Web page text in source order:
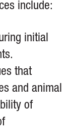
include:
initial
that
and animal
of